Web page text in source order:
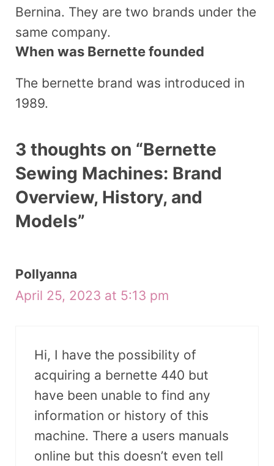
Bernina. They are two brands under the
same company.
When was Bernette founded
The bernette brand was introduced in
1989.
3 thoughts on “Bernette
Sewing Machines: Brand
Overview, History, and
Models”
Pollyanna
April 25, 2023 at 5:13 pm
Hi, I have the possibility of
acquiring a bernette 440 but
have been unable to find any
information or history of this
machine. There a users manuals
online but this doesn’t even tell